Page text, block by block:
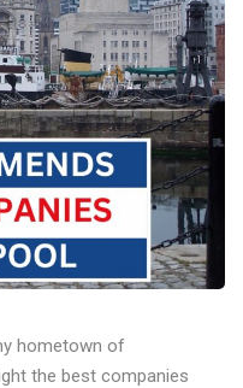
hometown of
the best companies